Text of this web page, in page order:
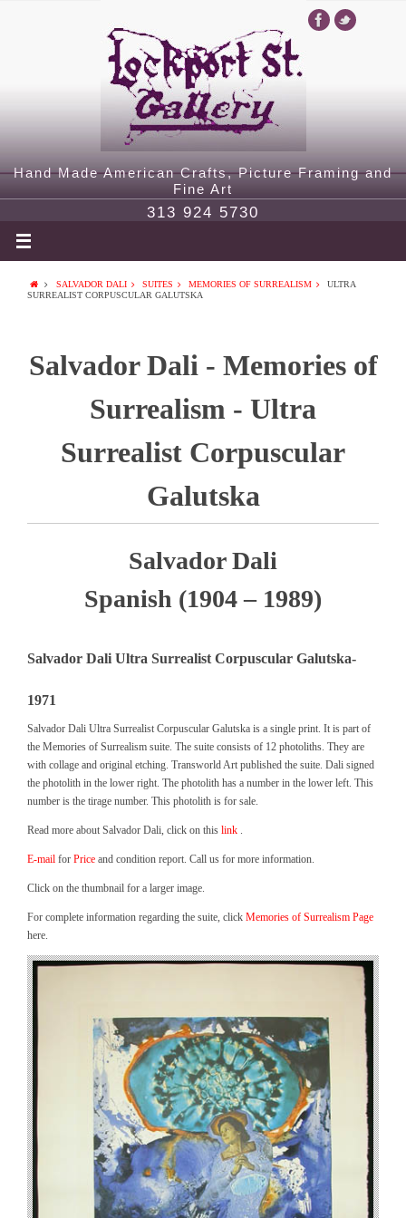
Hand Made American Crafts, Picture Framing and
Fine Art
313 924 5730
SALVADOR DALI SUITES MEMORIES OF SURREALISM
ULTRA
SURREALIST CORPUSCULAR GALUTSKA
Salvador Dali - Memories of
Surrealism - Ultra
Surrealist Corpuscular
Galutska
Salvador Dali
Spanish (1904 – 1989)
Salvador Dali Ultra Surrealist Corpuscular Galutska-
1971
Salvador Dali Ultra Surrealist Corpuscular Galutska is a single print. It is part of
the Memories of Surrealism suite. The suite consists of 12 photoliths. They are
with collage and original etching. Transworld Art published the suite. Dali signed
the photolith in the lower right. The photolith has a number in the lower left. This
number is the tirage number. This photolith is for sale.
Read more about Salvador Dali, click on this link .
E-mail for Price and condition report. Call us for more information.
Click on the thumbnail for a larger image.
For complete information regarding the suite, click Memories of Surrealism Page
here.